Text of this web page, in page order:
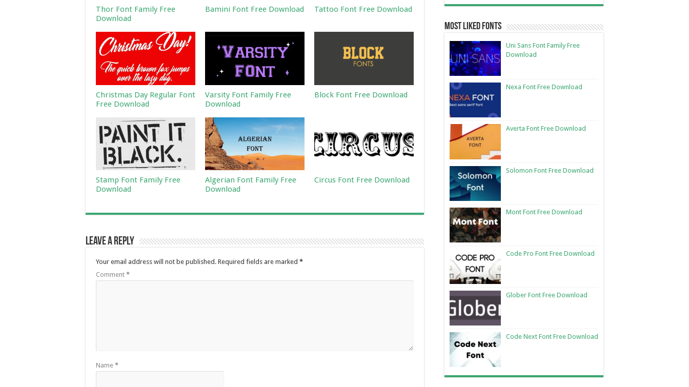
Thor Font Family Free
Download
Bamini Font Free Download Tattoo Font Free Download
Christmas Day Regular Font
Free Download
Varsity Font Family Free
Download
Block Font Free Download
Stamp Font Family Free
Download
Algerian Font Family Free
Download
Circus Font Free Download
Leave a Reply
Your email address will not be published. Required fields are marked *
Comment *
Name *
Most Liked Fonts
Uni Sans Font Family Free
Download
Nexa Font Free Download
Averta Font Free Download
Solomon Font Free Download
Mont Font Free Download
Code Pro Font Free Download
Glober Font Free Download
Code Next Font Free Download